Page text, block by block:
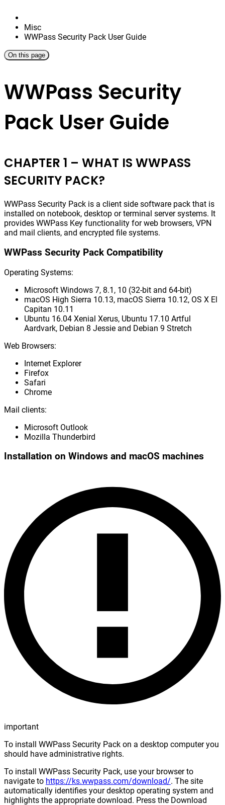
Misc
WWPass Security Pack User Guide
On this page
WWPass Security
Pack User Guide
CHAPTER 1 – WHAT IS WWPASS
SECURITY PACK?
WWPass Security Pack is a client side software pack that is
installed on notebook, desktop or terminal server systems. It
provides WWPass Key functionality for web browsers, VPN
and mail clients, and encrypted file systems.
WWPass Security Pack Compatibility
Operating Systems:
Microsoft Windows 7, 8.1, 10 (32-bit and 64-bit)
macOS High Sierra 10.13, macOS Sierra 10.12, OS X El
Capitan 10.11
Ubuntu 16.04 Xenial Xerus, Ubuntu 17.10 Artful
Aardvark, Debian 8 Jessie and Debian 9 Stretch
Web Browsers:
Internet Explorer
Firefox
Safari
Chrome
Mail clients:
Microsoft Outlook
Mozilla Thunderbird
Installation on Windows and macOS machines
important
To install WWPass Security Pack on a desktop computer you
should have administrative rights.
To install WWPass Security Pack, use your browser to
navigate to https://ks.wwpass.com/download/. The site
automatically identifies your desktop operating system and
highlights the appropriate download. Press the Download